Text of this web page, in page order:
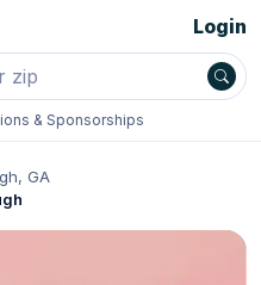
& Sponsorships
Login
GA